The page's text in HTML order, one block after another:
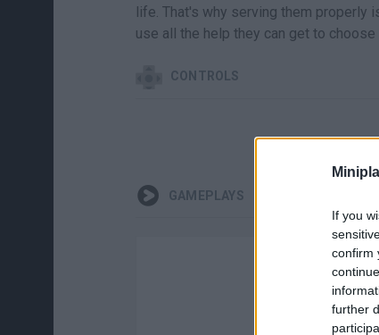
If you
confirm
further
life. That's why serving them properly
use all the help they can get to
CONTROLS
GAMEPLAYS